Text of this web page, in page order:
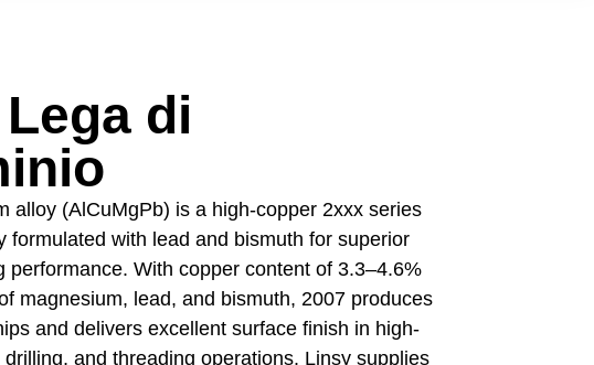
di
alloy (AlCuMgPb) is a high-copper 2xxx series
formulated with lead and bismuth for superior
performance. With copper content of 3.3–4.6%
magnesium, lead, and bismuth, 2007 produces
and delivers excellent surface finish in high-
and threading operations. Linsy supplies